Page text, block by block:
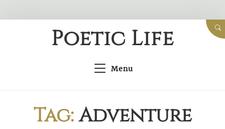
Poetic Life
Menu
Tag:Adventure